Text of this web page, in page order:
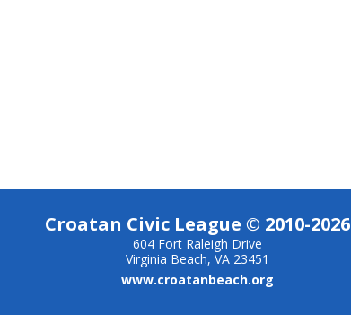
Croatan Civic League © 2010-2026
604 Fort Raleigh Drive
Virginia Beach, VA 23451
www.croatanbeach.org